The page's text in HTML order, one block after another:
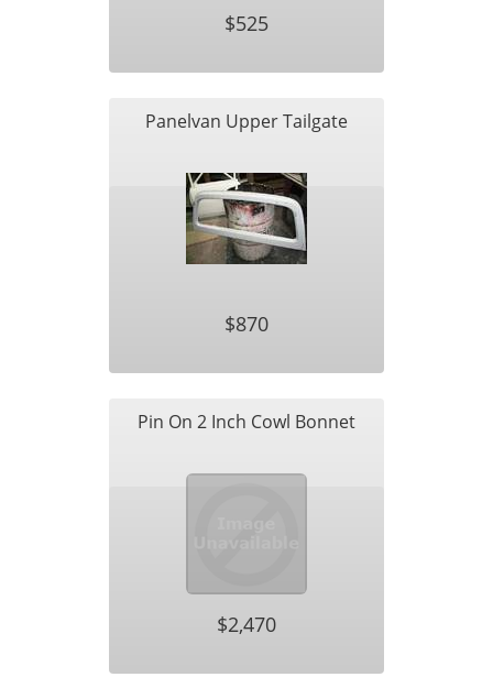
$525
Panelvan Upper Tailgate
$870
Pin On 2 Inch Cowl Bonnet
$2,470